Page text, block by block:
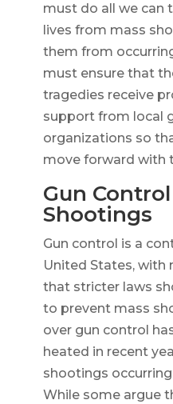
must do all we can
lives from mass
them from
must ensure that
tragedies receive
support from local
organizations so
move forward with
Gun
Shootings
Gun control is a
United States, with
that stricter laws
to prevent mass
over gun control
heated in recent
shootings
While some argue